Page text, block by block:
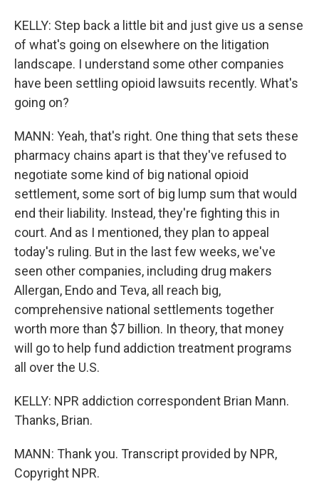
KELLY: Step back a little bit and just give us a sense
of what's going on elsewhere on the litigation
landscape. I understand some other companies
have been settling opioid lawsuits recently. What's
going on?
MANN: Yeah, that's right. One thing that sets these
pharmacy chains apart is that they've refused to
negotiate some kind of big national opioid
settlement, some sort of big lump sum that would
end their liability. Instead, they're fighting this in
court. And as I mentioned, they plan to appeal
today's ruling. But in the last few weeks, we've
seen other companies, including drug makers
Allergan, Endo and Teva, all reach big,
comprehensive national settlements together
worth more than $7 billion. In theory, that money
will go to help fund addiction treatment programs
all over the U.S.
KELLY: NPR addiction correspondent Brian Mann.
Thanks, Brian.
MANN: Thank you. Transcript provided by NPR,
Copyright NPR.